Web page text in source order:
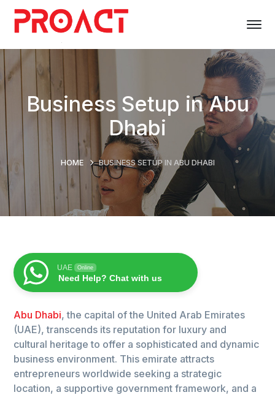
Business Setup in Abu
Dhabi
HOME BUSINESS SETUP IN ABU DHABI
UAE Online
Need Help? Chat with us
Abu Dhabi, the capital of the United Arab Emirates
(UAE), transcends its reputation for luxury and
cultural heritage to offer a sophisticated and dynamic
business environment. This emirate attracts
entrepreneurs worldwide seeking a strategic
location, a supportive government framework, and a